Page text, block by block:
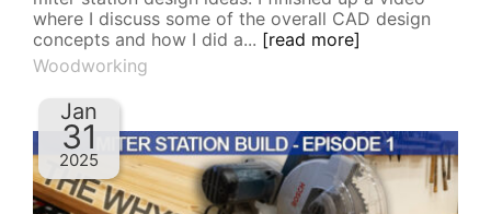
where I discuss some of the overall CAD design
concepts and how I did a... [read more]
Woodworking
Jan
31
2025